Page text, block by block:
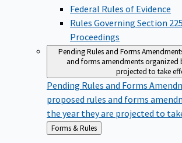
Federal Rules of Evidence
Rules Governing Section
Proceedings
Pending Rules and Forms
and forms amendments organized
projected to take
Pending Rules and Forms
proposed rules and forms
the year they are projected to
Back
to
Forms & Rules